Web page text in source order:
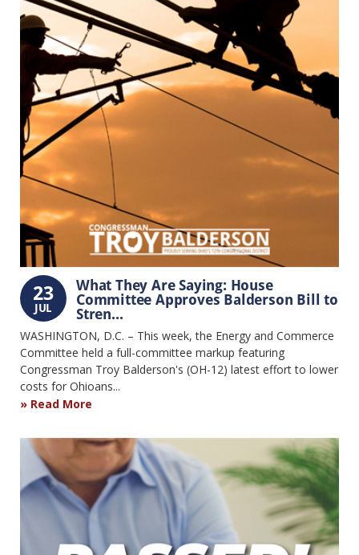
23
JUL
What They Are Saying: House
Committee Approves Balderson Bill to
Stren...
WASHINGTON, D.C. – This week, the Energy and Commerce
Committee held a full-committee markup featuring
Congressman Troy Balderson's (OH-12) latest effort to lower
costs for Ohioans...
Read More